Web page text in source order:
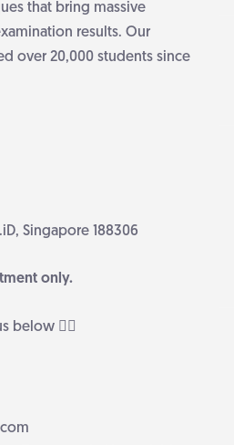
that bring massive
results. Our
over 20,000 students since
Singapore 188306
only.
below 👇🏻